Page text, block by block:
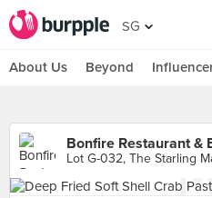
SG
About Us Beyond
Bonfire Restaurant &
Lot G-032, The Starling